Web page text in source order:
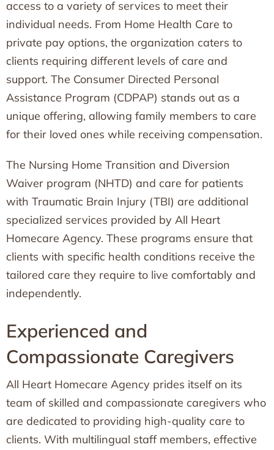
access to a variety of services to meet their
individual needs. From Home Health Care to
private pay options, the organization caters to
clients requiring different levels of care and
support. The Consumer Directed Personal
Assistance Program (CDPAP) stands out as a
unique offering, allowing family members to care
for their loved ones while receiving compensation.
The Nursing Home Transition and Diversion
Waiver program (NHTD) and care for patients
with Traumatic Brain Injury (TBI) are additional
specialized services provided by All Heart
Homecare Agency. These programs ensure that
clients with specific health conditions receive the
tailored care they require to live comfortably and
independently.
Experienced and
Compassionate Caregivers
All Heart Homecare Agency prides itself on its
team of skilled and compassionate caregivers who
are dedicated to providing high-quality care to
clients. With multilingual staff members, effective